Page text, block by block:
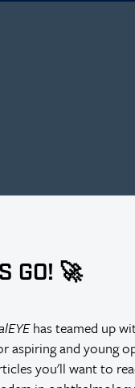
GO! 🚀
has teamed up
aspiring and young
you'll want to